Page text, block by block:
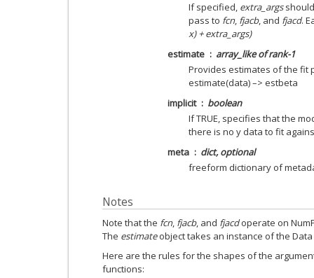
If specified, extra_args
pass to fcn, fjacb, and fjacd.
x) + extra_args)
estimate
array_like of rank-1
Provides estimates of the fit
estimate(data) –> estbeta
implicit
boolean
If TRUE, specifies that the
there is no y data to fit
meta
dict, optional
freeform dictionary of
Notes
Note that the fcn, fjacb, and fjacdoperate on
The estimateobject takes an instance of the Data
Here are the rules for the shapes of the
functions: